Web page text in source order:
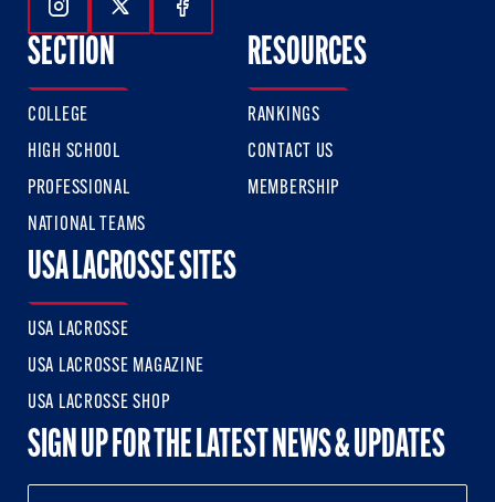
Follow Us On Instagram
Follow Us On Twitter
Follow Us On Facebook
SECTION
COLLEGE
HIGH SCHOOL
PROFESSIONAL
NATIONAL TEAMS
RESOURCES
RANKINGS
CONTACT US
MEMBERSHIP
USA LACROSSE SITES
USA LACROSSE
USA LACROSSE MAGAZINE
USA LACROSSE SHOP
SIGN UP FOR THE LATEST NEWS & UPDATES